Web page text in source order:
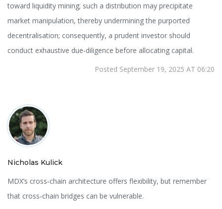
toward liquidity mining; such a distribution may precipitate
market manipulation, thereby undermining the purported
decentralisation; consequently, a prudent investor should
conduct exhaustive due‑diligence before allocating capital.
Posted September 19, 2025 AT 06:20
Nicholas Kulick
MDX’s cross‑chain architecture offers flexibility, but remember
that cross‑chain bridges can be vulnerable.